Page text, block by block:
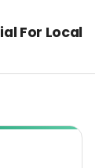
For Local